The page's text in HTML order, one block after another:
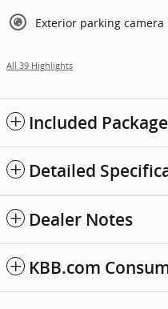
Exterior parking camera
All 39 Highlights
Included
Detailed
Dealer Notes
KBB.com